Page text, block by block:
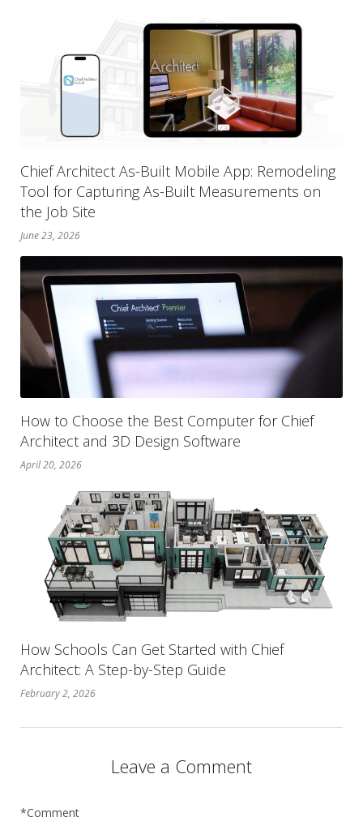
Chief Architect As-Built Mobile App: Remodeling
Tool for Capturing As-Built Measurements on
the Job Site
June 23, 2026
How to Choose the Best Computer for Chief
Architect and 3D Design Software
April 20, 2026
How Schools Can Get Started with Chief
Architect: A Step-by-Step Guide
February 2, 2026
Leave a Comment
*Comment